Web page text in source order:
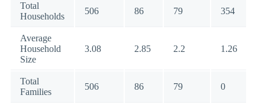
Total
Households
506 86 79 354
Average
Household
Size
3.08 2.85 2.2 1.26
Total
Families
506 86 79 0